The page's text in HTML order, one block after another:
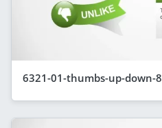
6321-01-thumbs-up-down-8